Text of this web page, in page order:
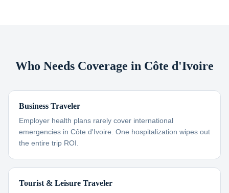
Who Needs Coverage in Côte d'Ivoire
Business Traveler
Employer health plans rarely cover international
emergencies in Côte d'Ivoire. One hospitalization wipes out
the entire trip ROI.
Tourist & Leisure Traveler